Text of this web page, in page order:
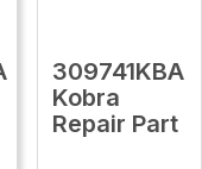
309741KBA
Kobra
Repair Part